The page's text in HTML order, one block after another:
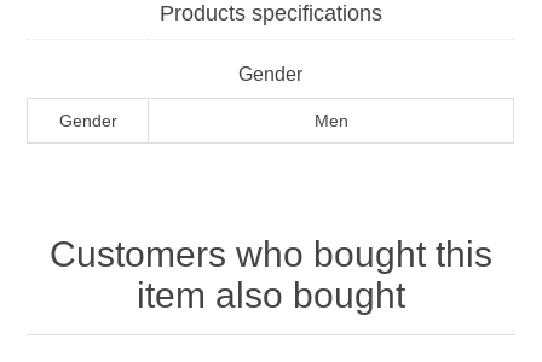
Products specifications
Gender
Gender Men
Customers who bought this
item also bought